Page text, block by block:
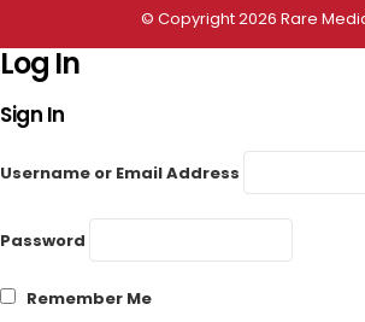
© Copyright 2026 Rare
Log In
Sign In
Username or Email Address
Password
Remember Me